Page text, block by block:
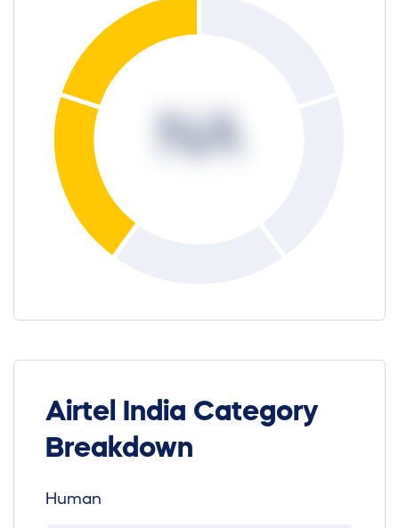
NA
Airtel India Category
Breakdown
Human